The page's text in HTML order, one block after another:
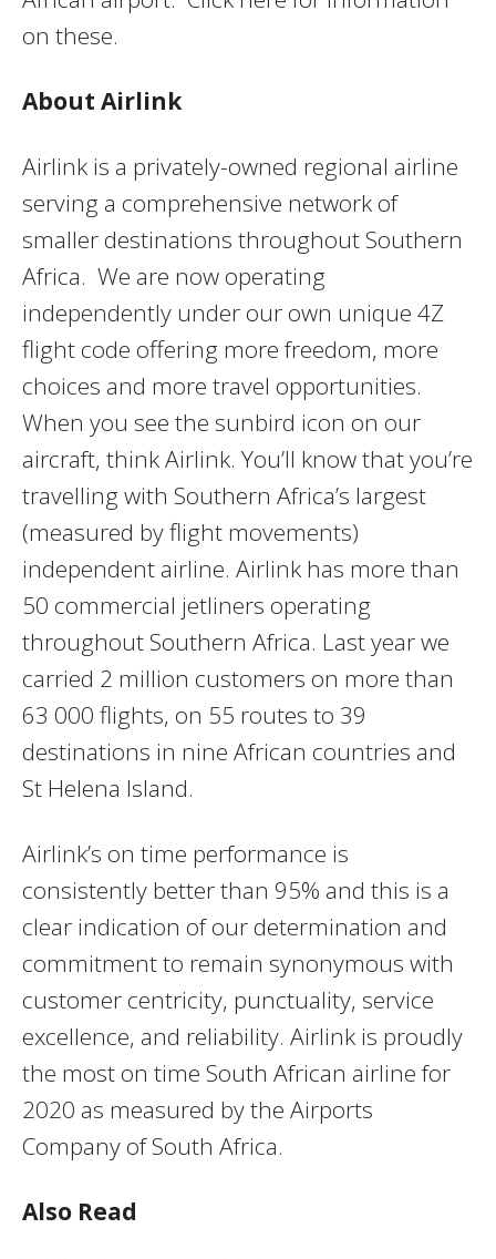
on these.
About Airlink
Airlink is a privately-owned regional airline
serving a comprehensive network of
smaller destinations throughout Southern
Africa. We are now operating
independently under our own unique 4Z
flight code offering more freedom, more
choices and more travel opportunities.
When you see the sunbird icon on our
aircraft, think Airlink. You’ll know that you’re
travelling with Southern Africa’s largest
(measured by flight movements)
independent airline. Airlink has more than
50 commercial jetliners operating
throughout Southern Africa. Last year we
carried 2 million customers on more than
63 000 flights, on 55 routes to 39
destinations in nine African countries and
St Helena Island.
Airlink’s on time performance is
consistently better than 95% and this is a
clear indication of our determination and
commitment to remain synonymous with
customer centricity, punctuality, service
excellence, and reliability. Airlink is proudly
the most on time South African airline for
2020 as measured by the Airports
Company of South Africa.
Also Read